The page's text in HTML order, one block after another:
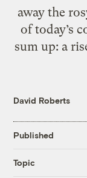
away the
of today’s
sum up: a
David Roberts
Published
Topic